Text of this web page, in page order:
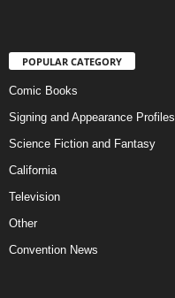
POPULAR CATEGORY
Comic Books
Signing and Appearance Profiles
Science Fiction and Fantasy
California
Television
Other
Convention News